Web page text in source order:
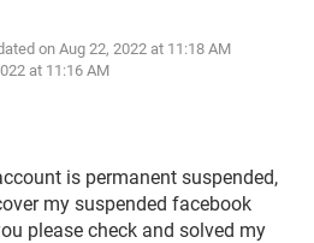
on Aug 22, 2022 at 11:18 AM
at 11:16 AM
is permanent suspended,
my suspended facebook
please check and solved my